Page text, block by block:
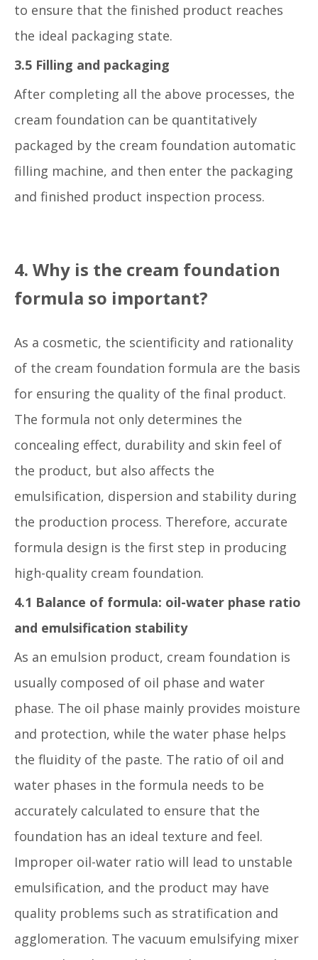
to ensure that the finished product reaches
the ideal packaging state.
3.5 Filling and packaging
After completing all the above processes, the
cream foundation can be quantitatively
packaged by the cream foundation automatic
filling machine, and then enter the packaging
and finished product inspection process.
4. Why is the cream foundation
formula so important?
As a cosmetic, the scientificity and rationality
of the cream foundation formula are the basis
for ensuring the quality of the final product.
The formula not only determines the
concealing effect, durability and skin feel of
the product, but also affects the
emulsification, dispersion and stability during
the production process. Therefore, accurate
formula design is the first step in producing
high-quality cream foundation.
4.1 Balance of formula: oil-water phase ratio
and emulsification stability
As an emulsion product, cream foundation is
usually composed of oil phase and water
phase. The oil phase mainly provides moisture
and protection, while the water phase helps
the fluidity of the paste. The ratio of oil and
water phases in the formula needs to be
accurately calculated to ensure that the
foundation has an ideal texture and feel.
Improper oil-water ratio will lead to unstable
emulsification, and the product may have
quality problems such as stratification and
agglomeration. The vacuum emulsifying mixer